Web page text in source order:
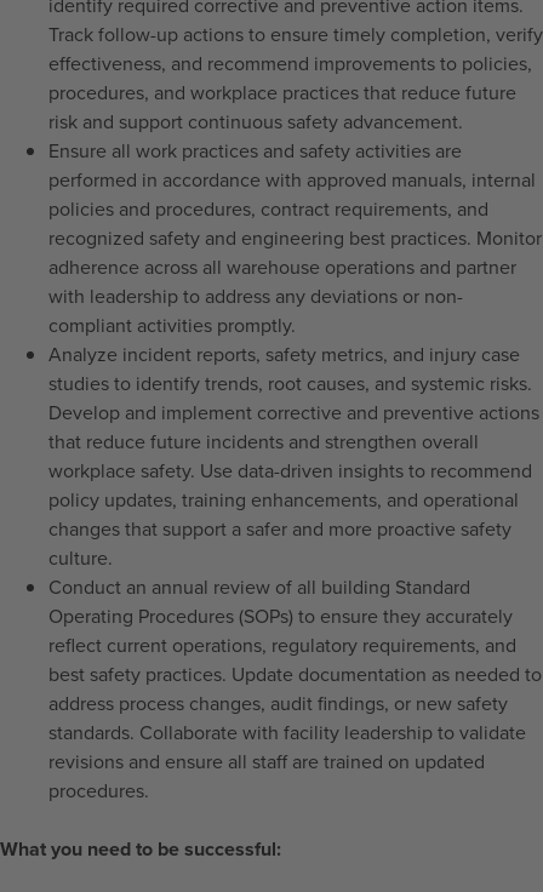
Track follow-up actions to ensure timely completion, verify
effectiveness, and recommend improvements to policies,
procedures, and workplace practices that reduce future
risk and support continuous safety advancement.
Ensure all work practices and safety activities are
performed in accordance with approved manuals, internal
policies and procedures, contract requirements, and
recognized safety and engineering best practices. Monitor
adherence across all warehouse operations and partner
with leadership to address any deviations or non-
compliant activities promptly.
Analyze incident reports, safety metrics, and injury case
studies to identify trends, root causes, and systemic risks.
Develop and implement corrective and preventive actions
that reduce future incidents and strengthen overall
workplace safety. Use data-driven insights to recommend
policy updates, training enhancements, and operational
changes that support a safer and more proactive safety
culture.
Conduct an annual review of all building Standard
Operating Procedures (SOPs) to ensure they accurately
reflect current operations, regulatory requirements, and
best safety practices. Update documentation as needed to
address process changes, audit findings, or new safety
standards. Collaborate with facility leadership to validate
revisions and ensure all staff are trained on updated
procedures.
What you need to be successful: